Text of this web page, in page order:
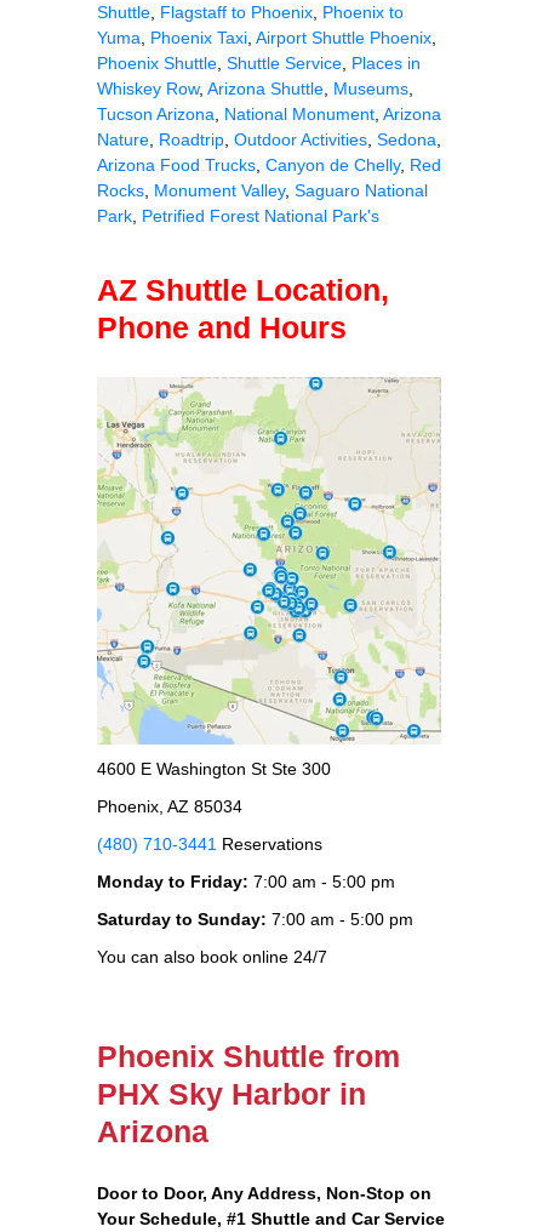
Shuttle Flagstaff to Phoenix Phoenix to
Yuma
Phoenix Taxi Airport Shuttle Phoenix
Phoenix Shuttle Shuttle Service Places in
Whiskey Row, Arizona Shuttle Museums
Tucson Arizona
National Monument Arizona
Nature Roadtrip Outdoor Activities Sedona
Arizona Food Trucks Canyon de Chelly, Red
Rocks Monument Valley, Saguaro National
Park Petrified Forest National Park's
AZ Shuttle Location,
Phone and Hours
4600 E Washington St Ste 300
Phoenix, AZ 85034
(480) 710-3441 Reservations
Monday to Friday: 7:00 am - 5:00 pm
Saturday to Sunday: 7:00 am - 5:00 pm
You can also book online 24/7
Phoenix Shuttle from
PHX Sky Harbor in
Arizona
Door to Door, Any Address, Non-Stop on
Your Schedule, #1 Shuttle and Car Service